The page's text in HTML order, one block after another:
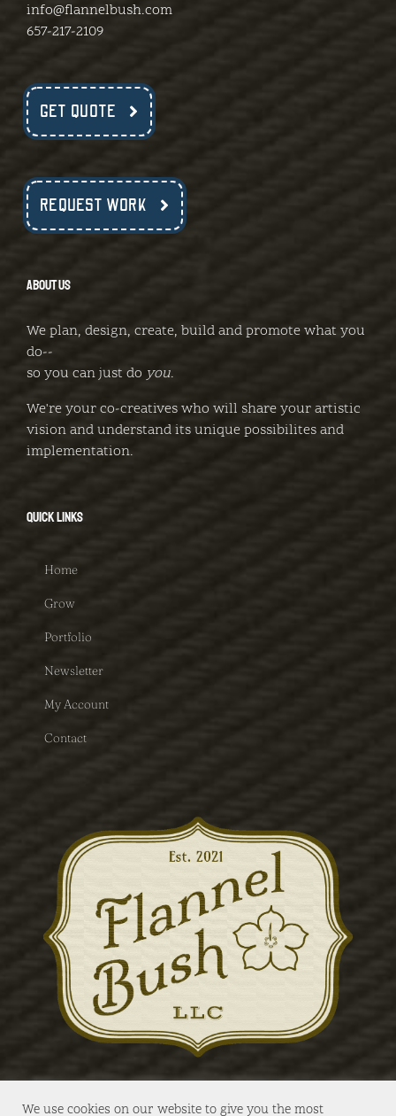
info@flannelbush.com
657-217-2109
GET QUOTE
REQUEST WORK
ABOUT US
We plan, design, create, build and promote what you
do--
so you can just do you.
We're your co-creatives who will share your artistic
vision and understand its unique possibilites and
implementation.
QUICK LINKS
Home
Grow
Portfolio
Newsletter
My Account
Contact
We use cookies on our website to give you the most